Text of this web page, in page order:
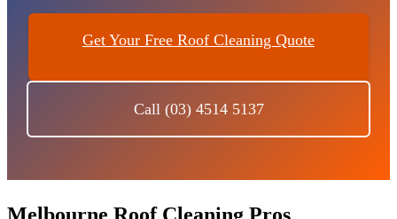
Get Your Free Roof Cleaning Quote
Call (03) 4514 5137